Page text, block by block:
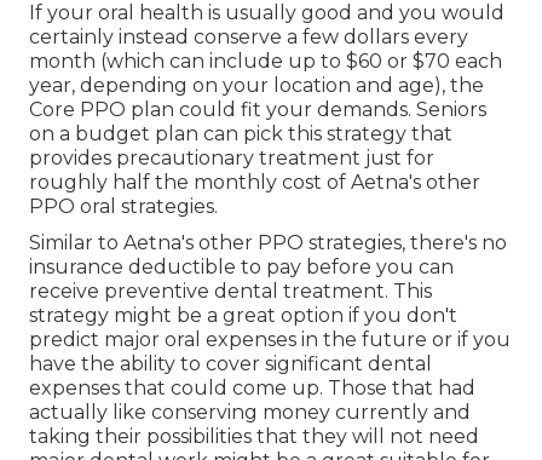
If your oral health is usually good and you would
certainly instead conserve a few dollars every
month (which can include up to $60 or $70 each
year, depending on your location and age), the
Core PPO plan could fit your demands. Seniors
on a budget plan can pick this strategy that
provides precautionary treatment just for
roughly half the monthly cost of Aetna's other
PPO oral strategies.
Similar to Aetna's other PPO strategies, there's no
insurance deductible to pay before you can
receive preventive dental treatment. This
strategy might be a great option if you don't
predict major oral expenses in the future or if you
have the ability to cover significant dental
expenses that could come up. Those that had
actually like conserving money currently and
taking their possibilities that they will not need